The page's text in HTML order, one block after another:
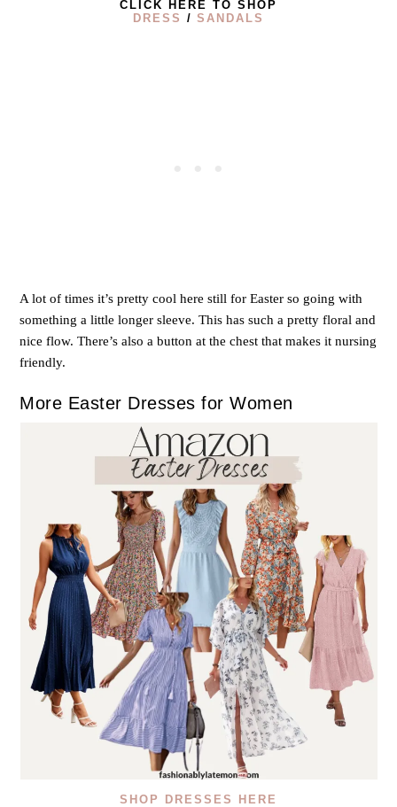
CLICK HERE TO SHOP
DRESS /SANDALS
A lot of times it’s pretty cool here still for Easter so going with
something a little longer sleeve. This has such a pretty floral and
nice flow. There’s also a button at the chest that makes it nursing
friendly.
More Easter Dresses for Women
SHOP DRESSES HERE